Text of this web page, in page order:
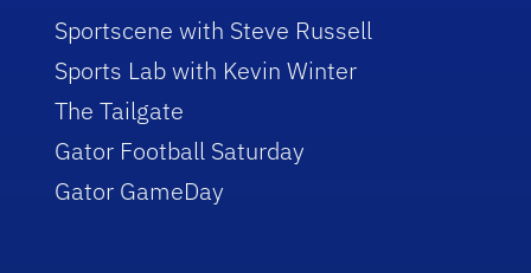
Sportscene with Steve Russell
Sports Lab with Kevin Winter
The Tailgate
Gator Football Saturday
Gator GameDay